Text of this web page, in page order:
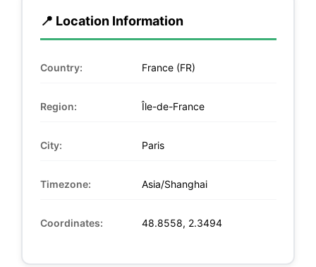
📍 Location Information
Country: France (FR)
Region: Île-de-France
City: Paris
Timezone: Asia/Shanghai
Coordinates: 48.8558, 2.3494